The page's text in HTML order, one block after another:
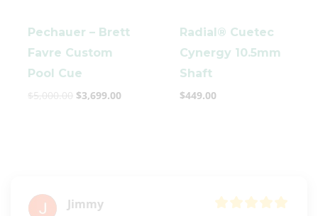
Pechauer – Brett
Favre Custom
Pool Cue
$5,000.00 $3,699.00
Radial® Cuetec
Cynergy 10.5mm
Shaft
$449.00
Jimmy